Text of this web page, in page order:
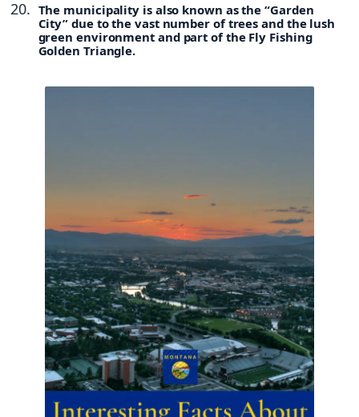
The municipality is also known as the “Garden
City” due to the vast number of trees and the lush
green environment and part of the Fly Fishing
Golden Triangle.